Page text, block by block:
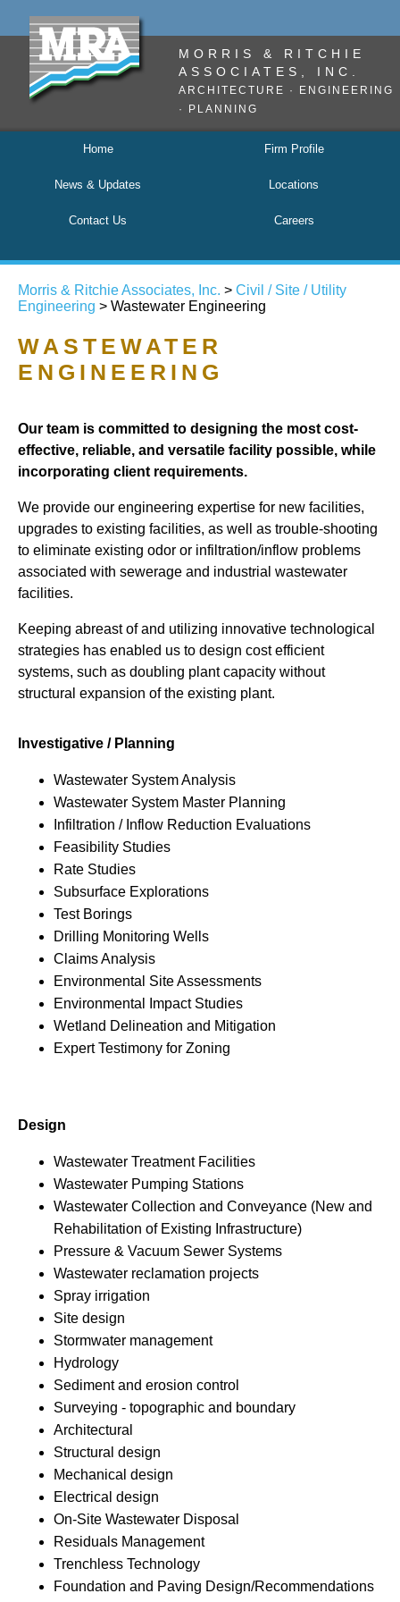
MORRIS & RITCHIE
ASSOCIATES, INC.
ARCHITECTURE · ENGINEERING
· PLANNING
Home Firm Profile
News & Updates Locations
Contact Us Careers
Morris & Ritchie Associates, Inc. > Civil / Site / Utility
Engineering > Wastewater Engineering
WASTEWATER
ENGINEERING
Our team is committed to designing the most cost-
effective, reliable, and versatile facility possible, while
incorporating client requirements.
We provide our engineering expertise for new facilities,
upgrades to existing facilities, as well as trouble-shooting
to eliminate existing odor or infiltration/inflow problems
associated with sewerage and industrial wastewater
facilities.
Keeping abreast of and utilizing innovative technological
strategies has enabled us to design cost efficient
systems, such as doubling plant capacity without
structural expansion of the existing plant.
Investigative / Planning
Wastewater System Analysis
Wastewater System Master Planning
Infiltration / Inflow Reduction Evaluations
Feasibility Studies
Rate Studies
Subsurface Explorations
Test Borings
Drilling Monitoring Wells
Claims Analysis
Environmental Site Assessments
Environmental Impact Studies
Wetland Delineation and Mitigation
Expert Testimony for Zoning
Design
Wastewater Treatment Facilities
Wastewater Pumping Stations
Wastewater Collection and Conveyance (New and
Rehabilitation of Existing Infrastructure)
Pressure & Vacuum Sewer Systems
Wastewater reclamation projects
Spray irrigation
Site design
Stormwater management
Hydrology
Sediment and erosion control
Surveying - topographic and boundary
Architectural
Structural design
Mechanical design
Electrical design
On-Site Wastewater Disposal
Residuals Management
Trenchless Technology
Foundation and Paving Design/Recommendations